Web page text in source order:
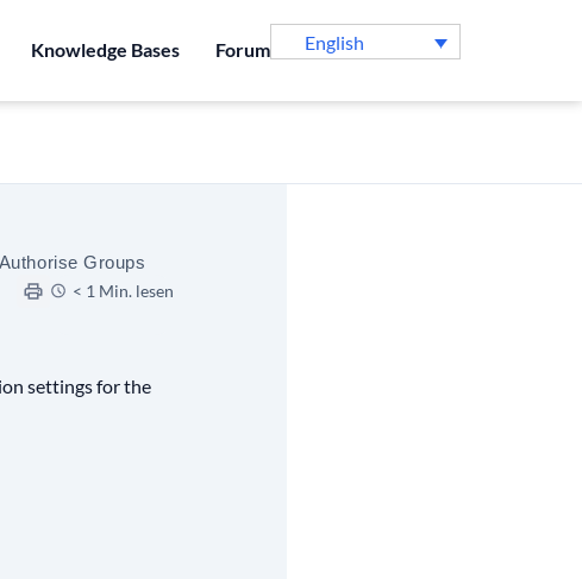
Knowledge Bases Forum English
Authorise Groups
< 1 Min. lesen
settings for the